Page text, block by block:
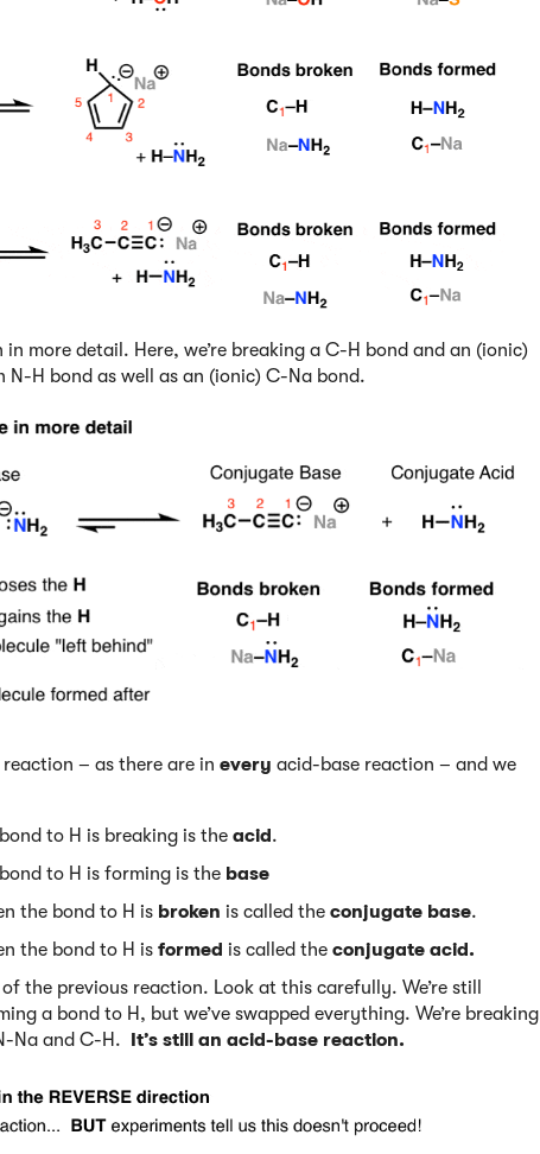
more detail. Here, we’re breaking a C-H bond and an (ionic)
N-H bond as well as an (ionic) C-Na bond.
– as there are in every acid-base reaction – and we
to H is breaking is the acid.
to H is forming is the base
the bond to H is broken is called the conjugate base.
the bond to H is formed is called the conjugate acid.
the previous reaction. Look at this carefully. We’re still
a bond to H, but we’ve swapped everything. We’re breaking
Na and C-H. It’s still an acid-base reaction.